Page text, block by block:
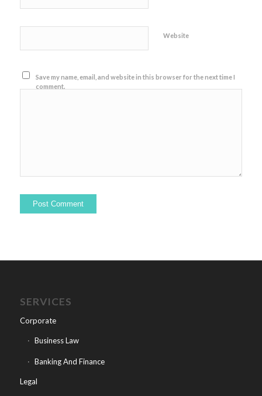
Website
Save my name, email, and website in this browser for the next time I
comment.
SERVICES
Corporate
Business Law
Banking And Finance
Legal